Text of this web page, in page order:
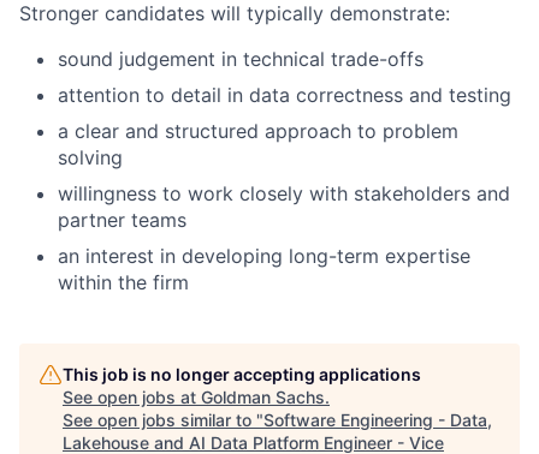
Stronger candidates will typically demonstrate:
sound judgement in technical trade-offs
attention to detail in data correctness and testing
a clear and structured approach to problem
solving
willingness to work closely with stakeholders and
partner teams
an interest in developing long-term expertise
within the firm
This job is no longer accepting applications
See open jobs at Goldman Sachs.
See open jobs similar to "Software Engineering - Data,
Lakehouse and AI Data Platform Engineer - Vice